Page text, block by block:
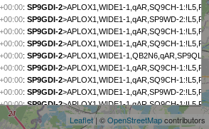
+
−
Leaflet | ©OpenStreetMapcontributors
:SP9GDI-2>APLOX1,WIDE1-1,qAR,SQ9CH-
:SP9GDI-2>APLOX1,WIDE1-1,qAR,SP9WD-
:SP9GDI-2>APLOX1,WIDE1-1,qAR,SQ9CH-
:SP9GDI-2>APLOX1,WIDE1-1,qAR,SQ9CH-
:SP9GDI-2>APLOX1,WIDE1-
:SP9GDI-2>APLOX1,WIDE1-1,qAR,SQ9CH-
:SP9GDI-2>APLOX1,WIDE1-1,qAR,SQ9CH-
:SP9GDI-2>APLOX1,WIDE1-1,qAR,SP9WD-
:SP9GDI-2>APLOX1,WIDE1-1,qAR,SQ9CH-
SP9GDI-2
>APLOX1,SP9WD-2*,qAR,SQ9ST-